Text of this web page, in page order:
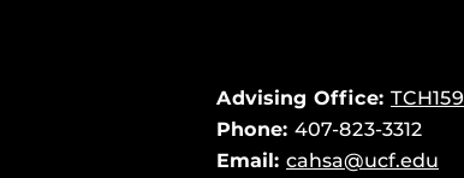
Advising Office: TCH159
Phone: 407-823-3312
Email: cahsa@ucf.edu